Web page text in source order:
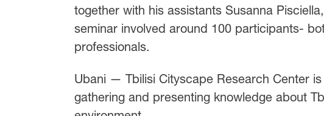
together with his assistants Susanna
seminar involved around 100 participants-
professionals.
Ubani — Tbilisi Cityscape Research Center
gathering and presenting knowledge about